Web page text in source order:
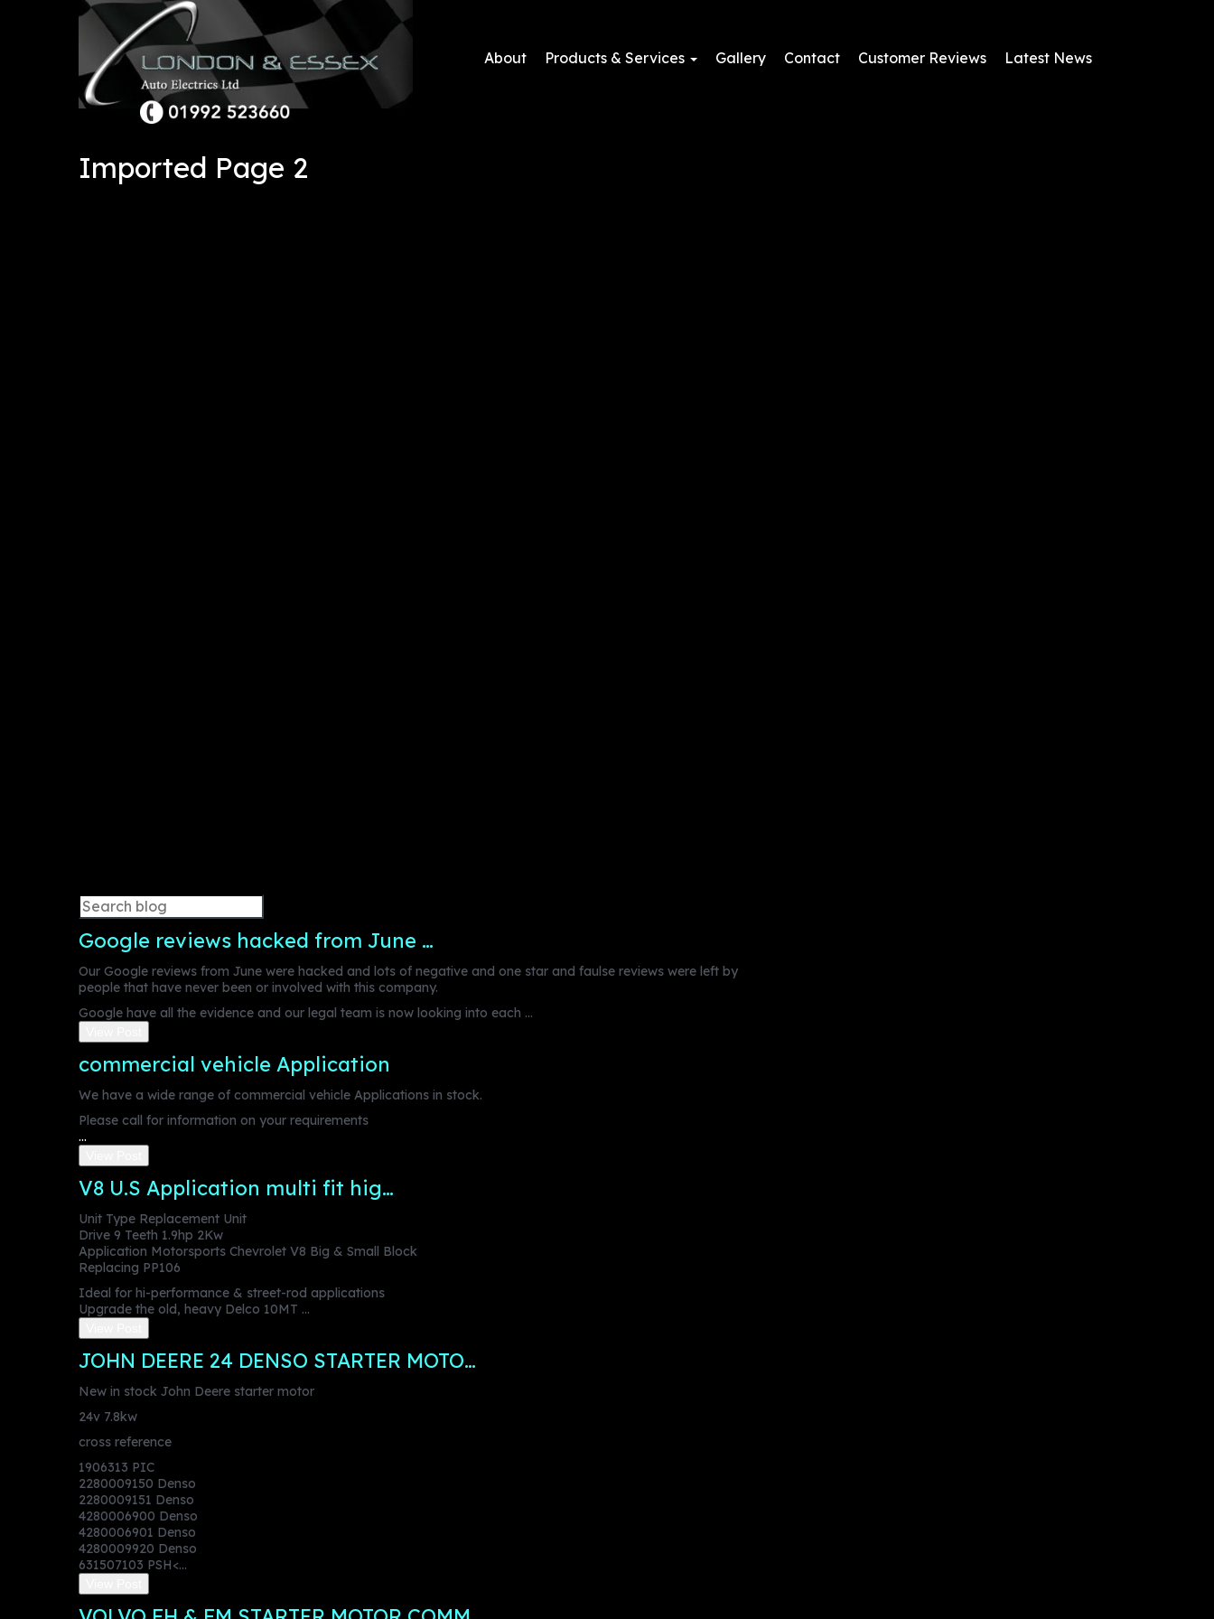
About Products & Services Gallery Contact Customer Reviews Latest News
Imported Page 2
Google reviews hacked from June …
Our Google reviews from June were hacked and lots of negative and one star and faulse reviews were left by
people that have never been or involved with this company.
Google have all the evidence and our legal team is now looking into each ...
commercial vehicle Application
We have a wide range of commercial vehicle Applications in stock.
Please call for information on your requirements
...
V8 U.S Application multi fit hig…
Unit Type Replacement Unit
Drive 9 Teeth 1.9hp 2Kw
Application Motorsports Chevrolet V8 Big & Small Block
Replacing PP106
Ideal for hi-performance & street-rod applications
Upgrade the old, heavy Delco 10MT ...
JOHN DEERE 24 DENSO STARTER MOTO…
New in stock John Deere starter motor
24v 7.8kw
cross reference
1906313 PIC
2280009150 Denso
2280009151 Denso
4280006900 Denso
4280006901 Denso
4280009920 Denso
631507103 PSH<...